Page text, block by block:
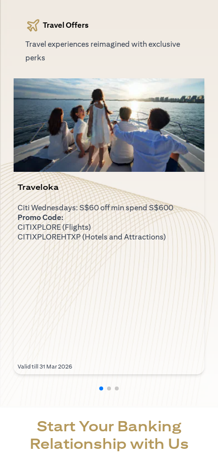
Travel Offers
Travel experiences reimagined with exclusive
perks
Traveloka
Citi Wednesdays: S$60 off min spend S$600
Promo Code:
CITIXPLORE (Flights)
CITIXPLOREHTXP (Hotels and Attractions)
Valid till 31 Mar 2026
Start Your Banking
Relationship with Us